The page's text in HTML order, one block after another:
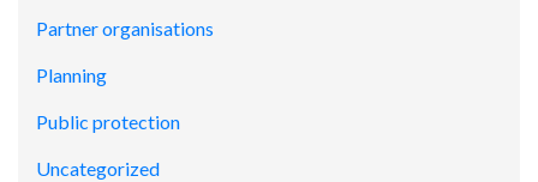
Partner organisations
Planning
Public protection
Uncategorized